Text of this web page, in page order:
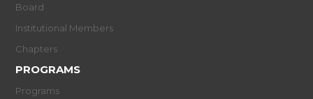
Board
Institutional Members
Chapters
PROGRAMS
Programs